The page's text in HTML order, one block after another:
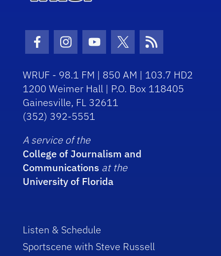
Facebook Icon
Instagram Icon
Youtube Icon
Twitter Icon
RSS Icon
WRUF - 98.1 FM | 850 AM | 103.7 HD2
1200 Weimer Hall | P.O. Box 118405
Gainesville, FL 32611
(352) 392-5551
A service of the
College of Journalism and
Communications at the
University of Florida
Listen & Schedule
Sportscene with Steve Russell